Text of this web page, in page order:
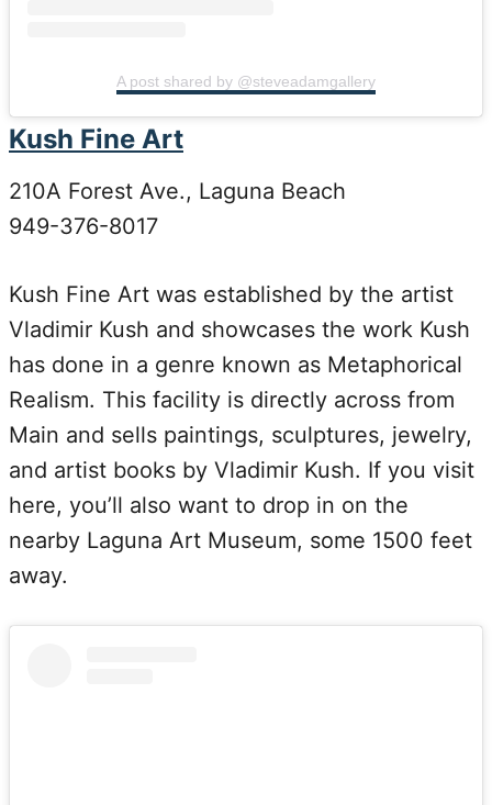
A post shared by @steveadamgallery
Kush Fine Art
210A Forest Ave., Laguna Beach
949-376-8017
Kush Fine Art was established by the artist
Vladimir Kush and showcases the work Kush
has done in a genre known as Metaphorical
Realism. This facility is directly across from
Main and sells paintings, sculptures, jewelry,
and artist books by Vladimir Kush. If you visit
here, you’ll also want to drop in on the
nearby Laguna Art Museum, some 1500 feet
away.